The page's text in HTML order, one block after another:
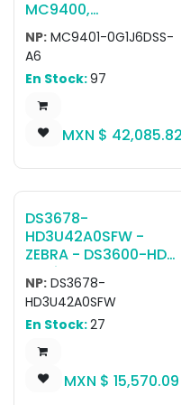
MC9400,
Computadora móvil
con teclado MC94,
LAN, WIFI 6E, Tipo
Pistola, Bluetooth,
NFC, Pantalla 4.3",
GMS, SE4770 Imager,
UFS, 53 Key
Standard, 7000mAh
Standard Battery,
Rest of World
NP: MC9401-0G1J6DSS-
A6
En Stock:97
MXN $ 42,085.82
DS3678-
HD3U42A0SFW -
ZEBRA - DS3600-HD,
Escáner ultra
resistente DS3678-
HD Rugged Green
Standard Cradle
USB No Line Cord Kit:
DS3678-
HD2F003VZWW
NP: DS3678-
HD3U42A0SFW
En Stock:27
MXN $ 15,570.09